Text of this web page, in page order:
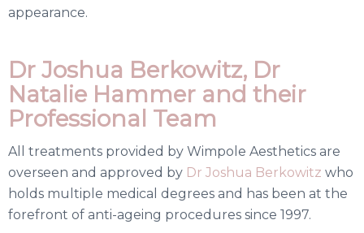
appearance.
Dr Joshua Berkowitz, Dr
Natalie Hammer and their
Professional Team
All treatments provided by Wimpole Aesthetics are
overseen and approved by Dr Joshua Berkowitz who
holds multiple medical degrees and has been at the
forefront of anti-ageing procedures since 1997.